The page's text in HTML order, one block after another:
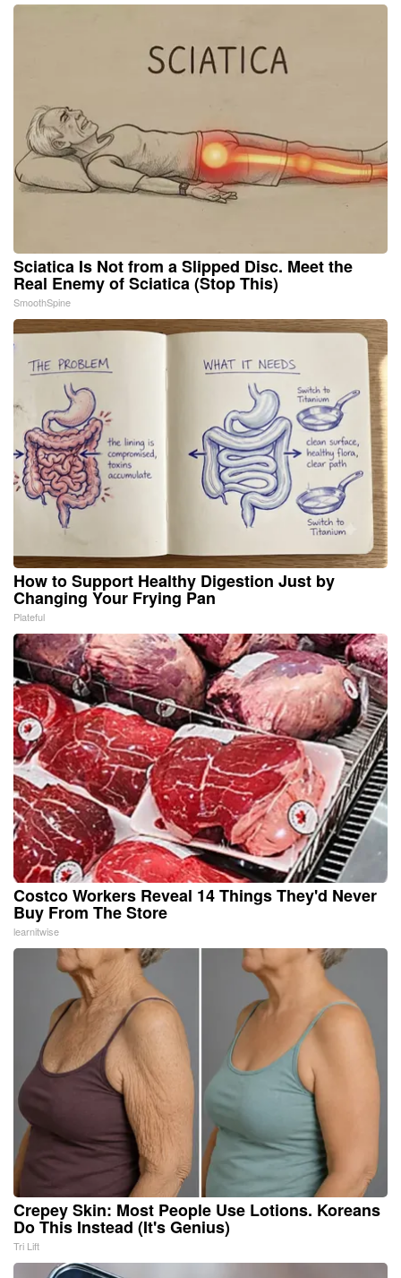
Sciatica Is Not from a Slipped Disc. Meet the
Real Enemy of Sciatica (Stop This)
SmoothSpine
How to Support Healthy Digestion Just by
Changing Your Frying Pan
Plateful
Costco Workers Reveal 14 Things They'd Never
Buy From The Store
learnitwise
Crepey Skin: Most People Use Lotions. Koreans
Do This Instead (It's Genius)
Tri Lift